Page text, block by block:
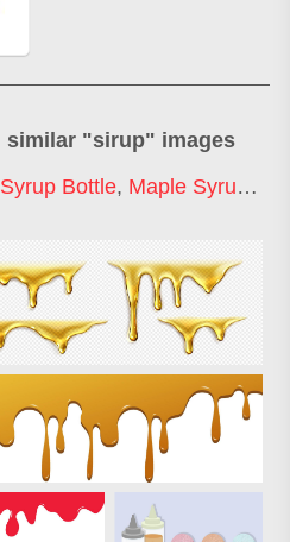
similar "sirup" images
Syrup Bottle, Maple Syrup ,